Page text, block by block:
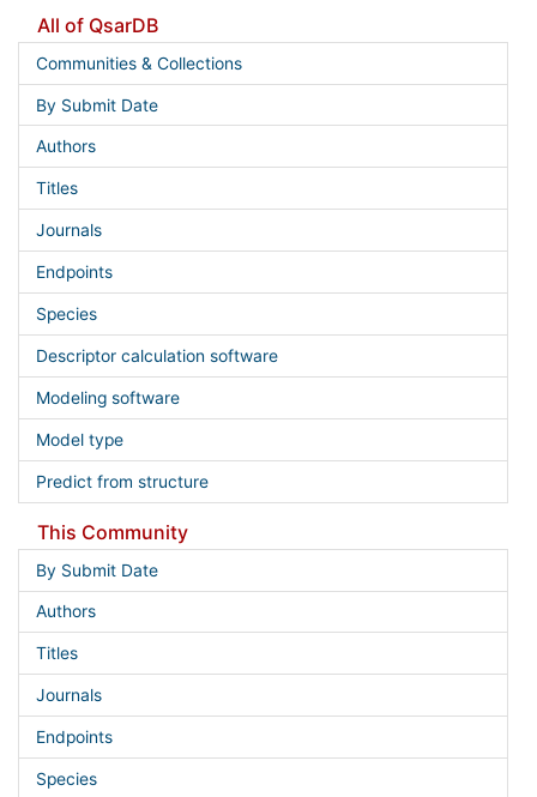
All of QsarDB
Communities & Collections
By Submit Date
Authors
Titles
Journals
Endpoints
Species
Descriptor calculation software
Modeling software
Model type
Predict from structure
This Community
By Submit Date
Authors
Titles
Journals
Endpoints
Species